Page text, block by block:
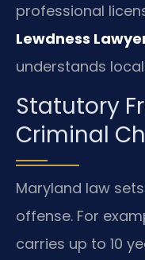
professional
Lewdness
understands
Statutory
Criminal
Maryland law
offense. For
carries up to 10